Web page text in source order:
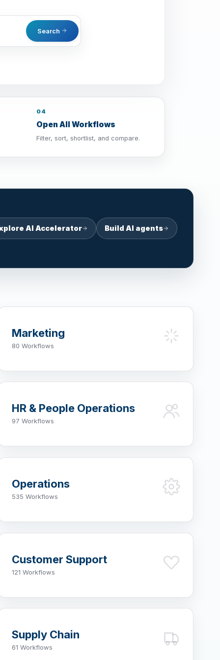
Search
04
Open All Workflows
Filter, sort, shortlist, and compare.
AI Accelerator Build AI agents
Marketing
80 Workflows
HR & People Operations
97 Workflows
Operations
535 Workflows
Customer Support
121 Workflows
Supply Chain
61 Workflows